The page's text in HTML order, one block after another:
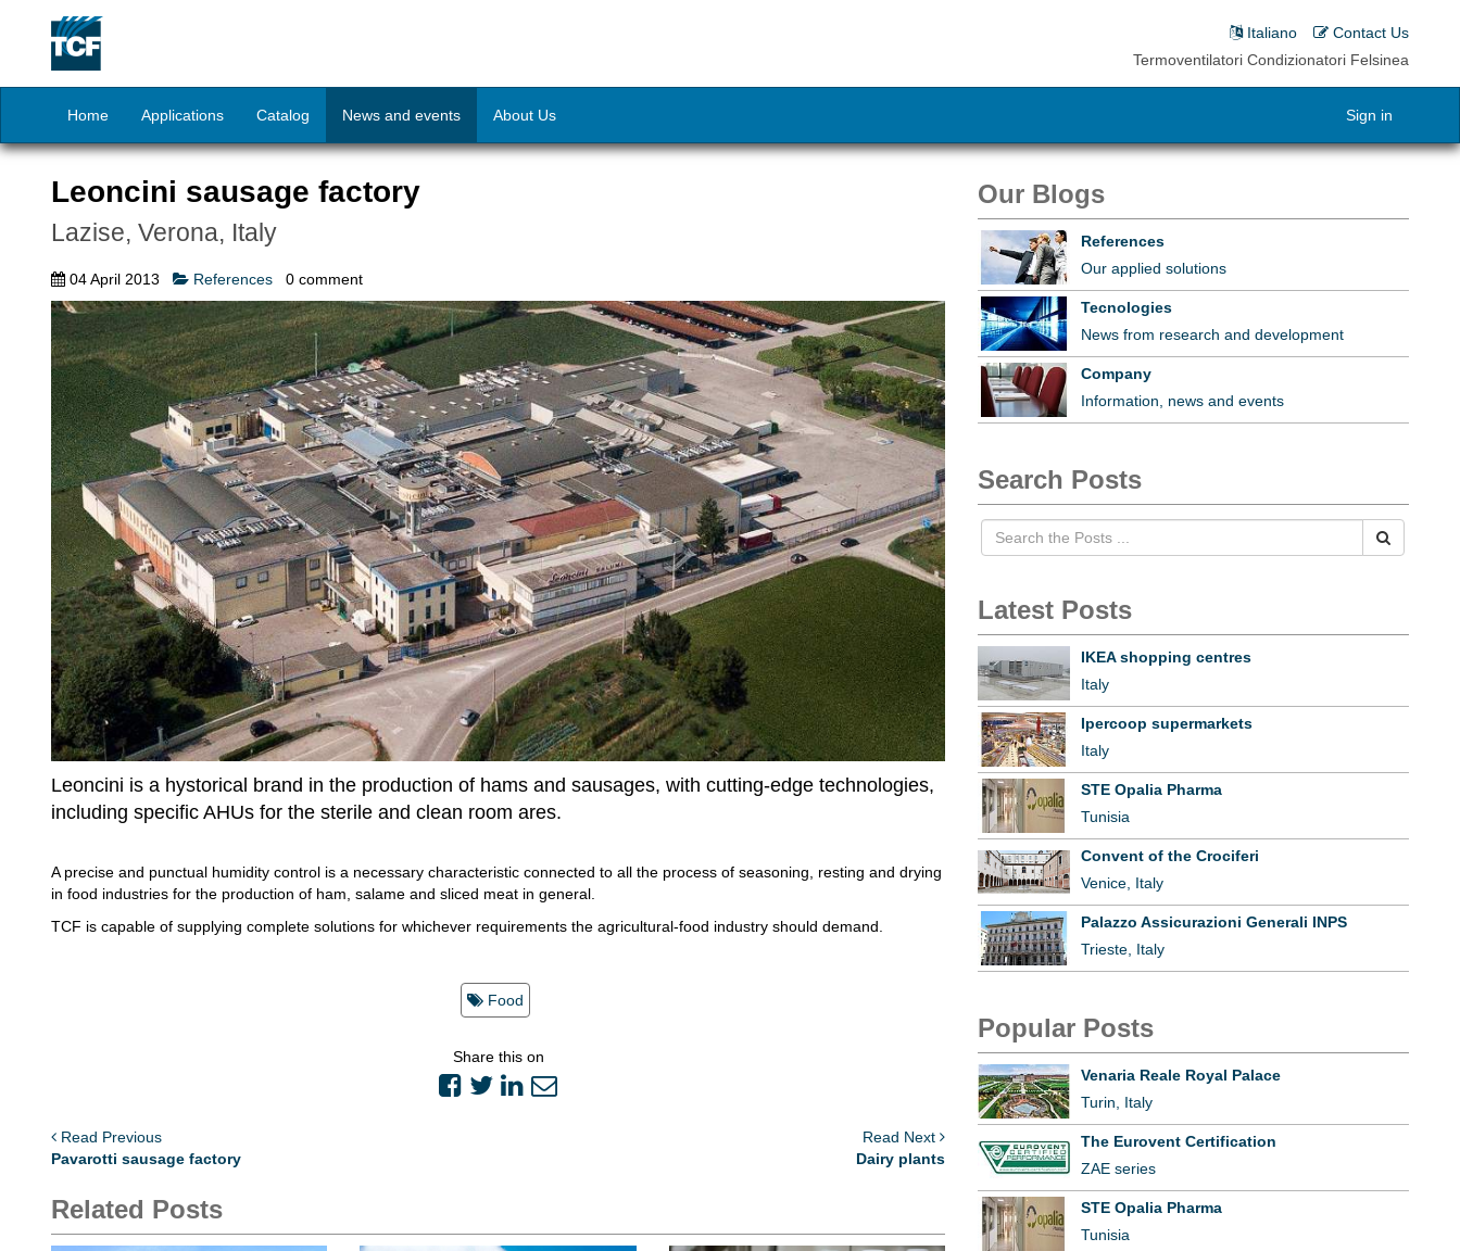
Contact Us
Italiano
Termoventilatori Condizionatori Felsinea
Home Applications Catalog News and events About Us Sign in
Leoncini sausage factory
Lazise, Verona, Italy
04 April 2013 References 0 comment
Leoncini is a hystorical brand in the production of hams and sausages, with cutting-edge technologies,
including specific AHUs for the sterile and clean room ares.
A precise and punctual humidity control is a necessary characteristic connected to all the process of seasoning, resting and drying
in food industries for the production of ham, salame and sliced meat in general.
TCF is capable of supplying complete solutions for whichever requirements the agricultural-food industry should demand.
Food
Share this on
Read Previous
Pavarotti sausage factory
Read Next
Dairy plants
Related Posts
Our Blogs
References
Our applied solutions
Tecnologies
News from research and development
Company
Information, news and events
Search Posts
Latest Posts
IKEA shopping centres
Italy
Ipercoop supermarkets
Italy
STE Opalia Pharma
Tunisia
Convent of the Crociferi
Venice, Italy
Palazzo Assicurazioni Generali INPS
Trieste, Italy
Popular Posts
Venaria Reale Royal Palace
Turin, Italy
The Eurovent Certification
ZAE series
STE Opalia Pharma
Tunisia